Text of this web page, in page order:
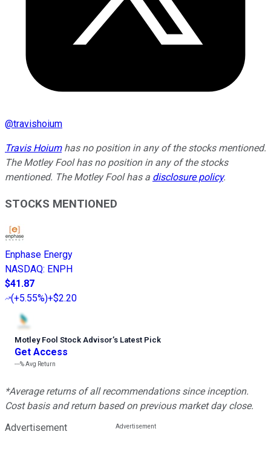
@travishoium
Travis Hoiumhas no position in any of the stocks mentioned.
The Motley Fool has no position in any of the stocks
mentioned. The Motley Fool has a disclosure policy.
STOCKS MENTIONED
Enphase Energy
NASDAQ: ENPH
$41.87
(+5.55%)+$2.20
Motley Fool Stock Advisor’s Latest Pick
Get Access
---%Avg Return
*Average returns of all recommendations since inception.
Cost basis and return based on previous market day close.
Advertisement